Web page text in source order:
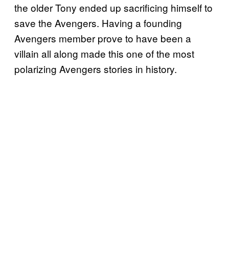
the older Tony ended up sacrificing himself to
save the Avengers. Having a founding
Avengers member prove to have been a
villain all along made this one of the most
polarizing Avengers stories in history.